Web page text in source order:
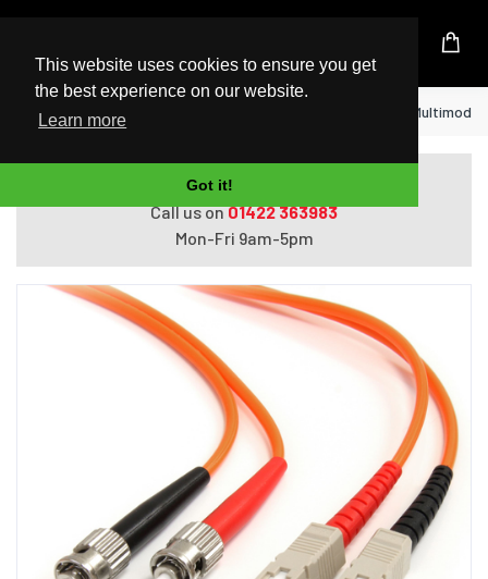
This website uses cookies to ensure you get
the best experience on our website.
Learn more
Got it!
UK Based Kingston Reseller
Home StarTech.com Fiber Optic Cable -
Do you need help with ordering?
Call us on01422 363983
Mon-Fri 9am-5pm